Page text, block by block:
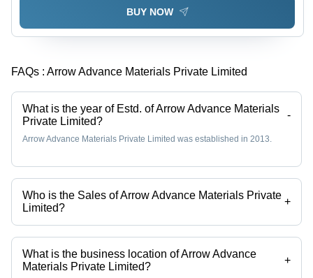
BUY NOW
FAQs : Arrow Advance Materials Private Limited
What is the year of Estd. of Arrow Advance Materials
Private Limited?
-
Arrow Advance Materials Private Limited was established in 2013.
Who is the Sales of Arrow Advance Materials Private
Limited?
+
Mr. Pragnesh Mistry is the Sales of the Arrow Advance Materials Private
Limited
What is the business location of Arrow Advance
Materials Private Limited?
+